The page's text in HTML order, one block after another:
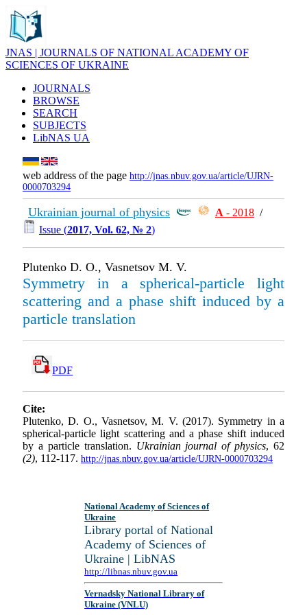
JNAS | JOURNALS OF NATIONAL ACADEMY OF
SCIENCES OF UKRAINE
JOURNALS
BROWSE
SEARCH
SUBJECTS
LibNAS UA
web address of the page http://jnas.nbuv.gov.ua/article/UJRN-
0000703294
Ukrainian journal of physics А - 2018 /
Issue (2017, Vol. 62, № 2)
Plutenko D. O., Vasnetsov M. V.
Symmetry in a spherical-particle light
scattering and a phase shift induced by a
particle translation
PDF
Cite:
Plutenko, D. O., Vasnetsov, M. V. (2017). Symmetry in a
spherical-particle light scattering and a phase shift induced
by a particle translation. Ukrainian journal of physics, 62
(2), 112-117. http://jnas.nbuv.gov.ua/article/UJRN-0000703294
National Academy of Sciences of
Ukraine
Library portal of National
Academy of Sciences of
Ukraine | LibNAS
http://libnas.nbuv.gov.ua
Vernadsky National Library of
Ukraine (VNLU)